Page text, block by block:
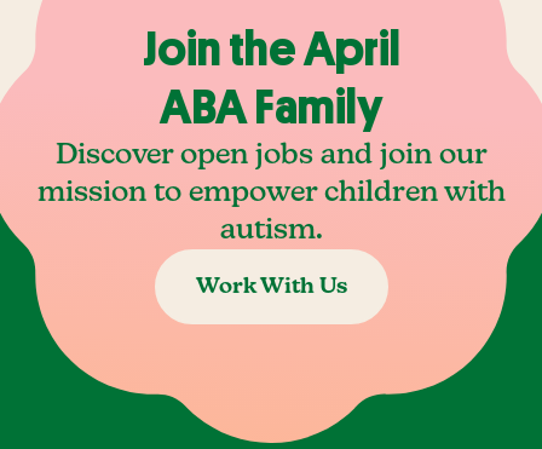
Join the April
ABA Family
Discover open jobs and join our
mission to empower children with
autism.
Work With Us